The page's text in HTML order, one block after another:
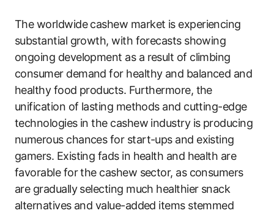
The worldwide cashew market is experiencing
substantial growth, with forecasts showing
ongoing development as a result of climbing
consumer demand for healthy and balanced and
healthy food products. Furthermore, the
unification of lasting methods and cutting-edge
technologies in the cashew industry is producing
numerous chances for start-ups and existing
gamers. Existing fads in health and health are
favorable for the cashew sector, as consumers
are gradually selecting much healthier snack
alternatives and value-added items stemmed